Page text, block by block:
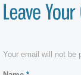
Your email will not be